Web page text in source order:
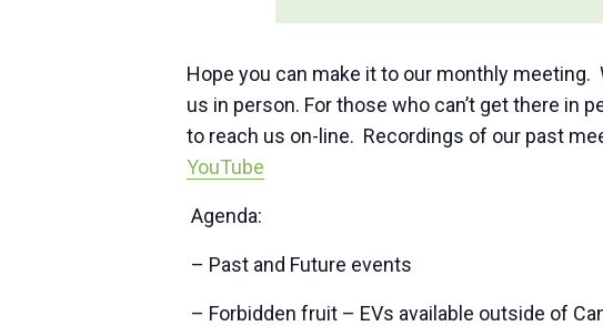
Hope you can make it to our monthly
us in person. For those who can’t get there in
to reach us on-line. Recordings of our past
YouTube
Agenda:
– Past and Future events
– Forbidden fruit – EVs available outside of